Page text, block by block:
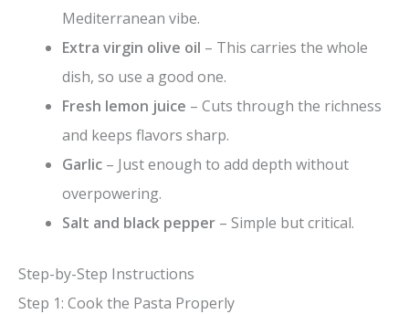
Mediterranean vibe.
Extra virgin olive oil – This carries the whole
dish, so use a good one.
Fresh lemon juice – Cuts through the richness
and keeps flavors sharp.
Garlic – Just enough to add depth without
overpowering.
Salt and black pepper – Simple but critical.
Step-by-Step Instructions
Step 1: Cook the Pasta Properly